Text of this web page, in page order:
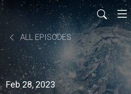
ALL EPISODES
Feb 28, 2023